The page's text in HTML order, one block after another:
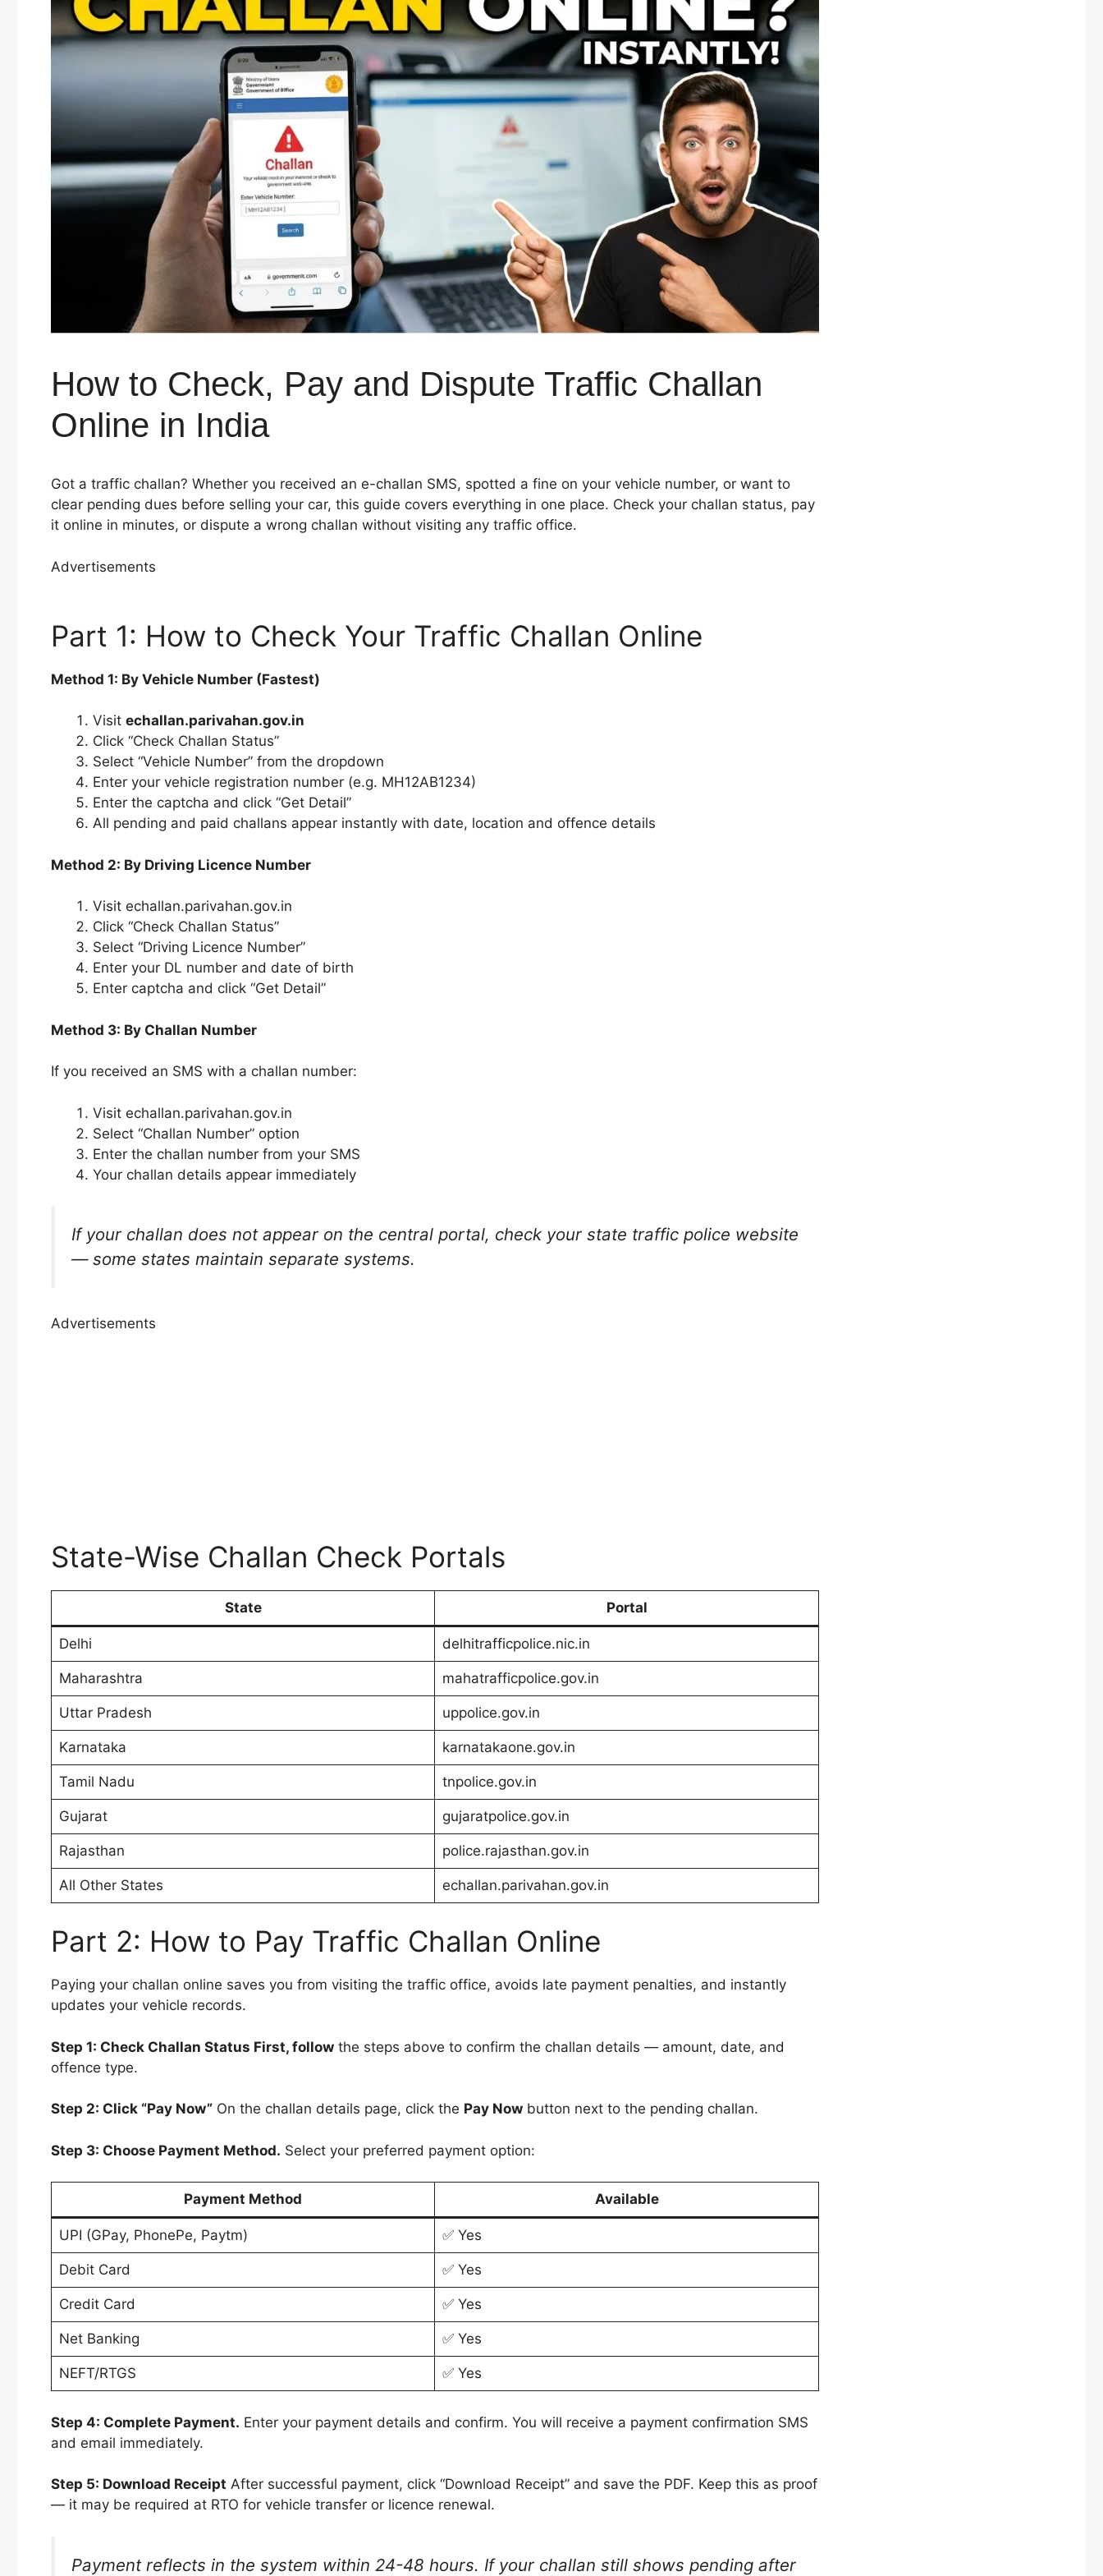
How to Check, Pay and Dispute Traffic Challan
Online in India
Got a traffic challan? Whether you received an e-challan SMS, spotted a fine on your vehicle number, or want to
clear pending dues before selling your car, this guide covers everything in one place. Check your challan status, pay
it online in minutes, or dispute a wrong challan without visiting any traffic office.
Advertisements
Part 1: How to Check Your Traffic Challan Online
Method 1: By Vehicle Number (Fastest)
Visit echallan.parivahan.gov.in
Click “Check Challan Status”
Select “Vehicle Number” from the dropdown
Enter your vehicle registration number (e.g. MH12AB1234)
Enter the captcha and click “Get Detail”
All pending and paid challans appear instantly with date, location and offence details
Method 2: By Driving Licence Number
Visit echallan.parivahan.gov.in
Click “Check Challan Status”
Select “Driving Licence Number”
Enter your DL number and date of birth
Enter captcha and click “Get Detail”
Method 3: By Challan Number
If you received an SMS with a challan number:
Visit echallan.parivahan.gov.in
Select “Challan Number” option
Enter the challan number from your SMS
Your challan details appear immediately
If your challan does not appear on the central portal, check your state traffic police website
— some states maintain separate systems.
Advertisements
State-Wise Challan Check Portals
State Portal
Delhi delhitrafficpolice.nic.in
Maharashtra mahatrafficpolice.gov.in
Uttar Pradesh uppolice.gov.in
Karnataka karnatakaone.gov.in
Tamil Nadu tnpolice.gov.in
Gujarat gujaratpolice.gov.in
Rajasthan police.rajasthan.gov.in
All Other States echallan.parivahan.gov.in
Part 2: How to Pay Traffic Challan Online
Paying your challan online saves you from visiting the traffic office, avoids late payment penalties, and instantly
updates your vehicle records.
Step 1: Check Challan Status First, follow the steps above to confirm the challan details — amount, date, and
offence type.
Step 2: Click “Pay Now” On the challan details page, click the Pay Now button next to the pending challan.
Step 3: Choose Payment Method. Select your preferred payment option:
Payment Method Available
UPI (GPay, PhonePe, Paytm) ✅ Yes
Debit Card ✅ Yes
Credit Card ✅ Yes
Net Banking ✅ Yes
NEFT/RTGS ✅ Yes
Step 4: Complete Payment. Enter your payment details and confirm. You will receive a payment confirmation SMS
and email immediately.
Step 5: Download Receipt After successful payment, click “Download Receipt” and save the PDF. Keep this as proof
— it may be required at RTO for vehicle transfer or licence renewal.
Payment reflects in the system within 24-48 hours. If your challan still shows pending after